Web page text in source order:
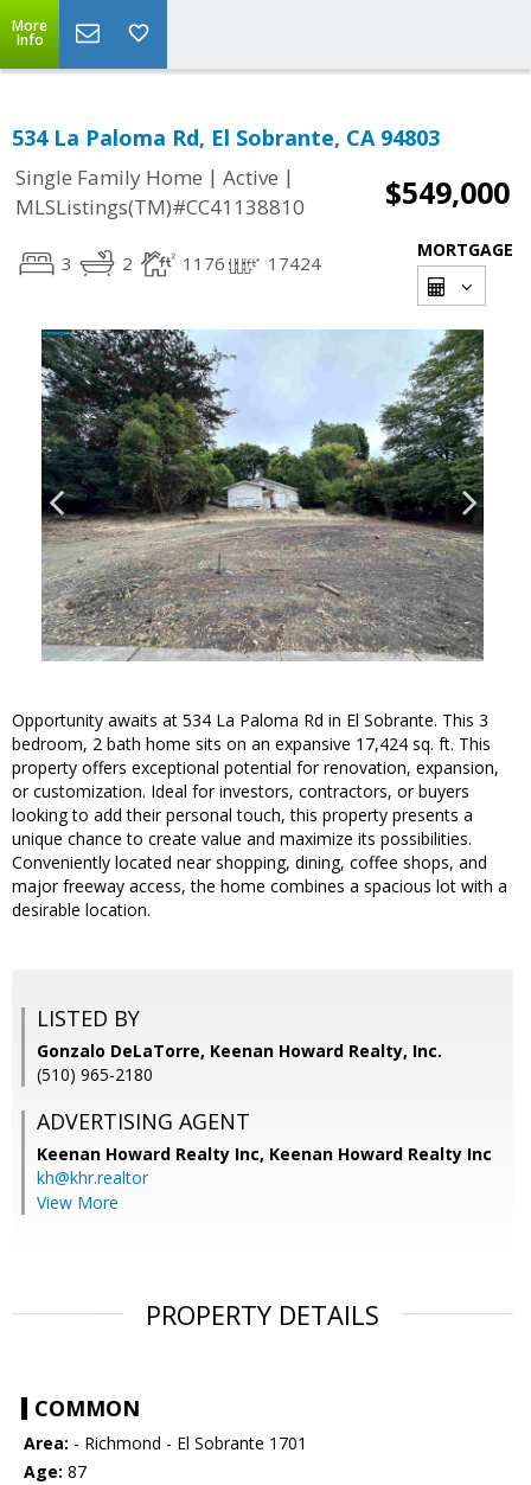
More
Info
534 La Paloma Rd, El Sobrante, CA 94803
Single Family Home | Active |
MLSListings(TM)#CC41138810
$549,000
3 2 1176 17424
MORTGAGE
Opportunity awaits at 534 La Paloma Rd in El Sobrante. This 3
bedroom, 2 bath home sits on an expansive 17,424 sq. ft. This
property offers exceptional potential for renovation, expansion,
or customization. Ideal for investors, contractors, or buyers
looking to add their personal touch, this property presents a
unique chance to create value and maximize its possibilities.
Conveniently located near shopping, dining, coffee shops, and
major freeway access, the home combines a spacious lot with a
desirable location.
LISTED BY
Gonzalo DeLaTorre, Keenan Howard Realty, Inc.
(510) 965-2180
ADVERTISING AGENT
Keenan Howard Realty Inc, Keenan Howard Realty Inc
kh@khr.realtor
View More
PROPERTY DETAILS
COMMON
Area: - Richmond - El Sobrante 1701
Age: 87